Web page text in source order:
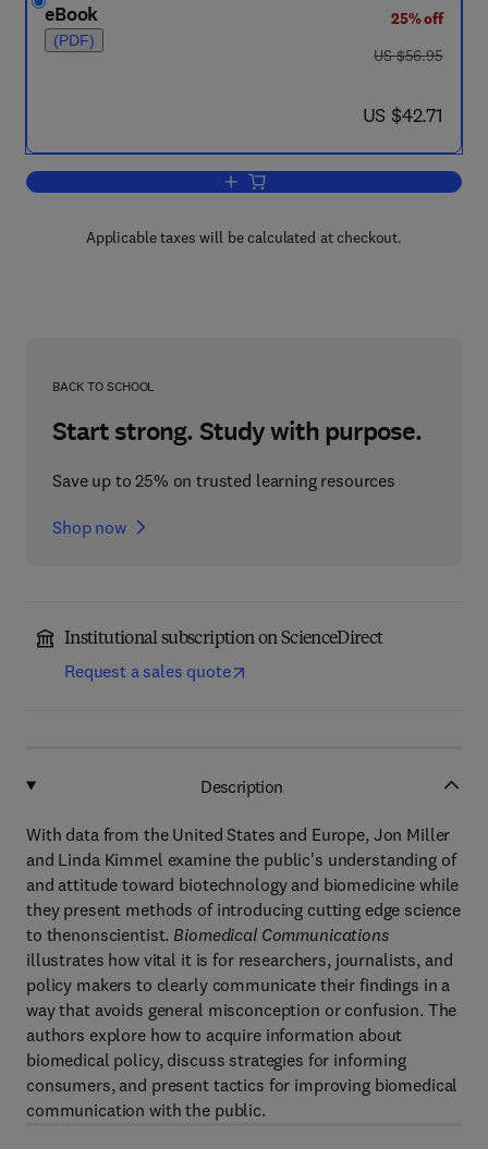
eBook
(PDF)
25% off
was US $56.95
US $56.95
now US $42.71
US $42.71
Add to cart, Biomedical
Applicable taxes will be calculated at checkout.
BACK TO SCHOOL
Start strong. Study with purpose.
Save up to 25% on trusted learning resources
Shop now
Institutional subscription on ScienceDirect
Request a sales quote
Description
With data from the United States and Europe, Jon Miller
and Linda Kimmel examine the public's understanding of
and attitude toward biotechnology and biomedicine while
they present methods of introducing cutting edge science
to thenonscientist. Biomedical Communications
illustrates how vital it is for researchers, journalists, and
policy makers to clearly communicate their findings in a
way that avoids general misconception or confusion. The
authors explore how to acquire information about
biomedical policy, discuss strategies for informing
consumers, and present tactics for improving biomedical
communication with the public.